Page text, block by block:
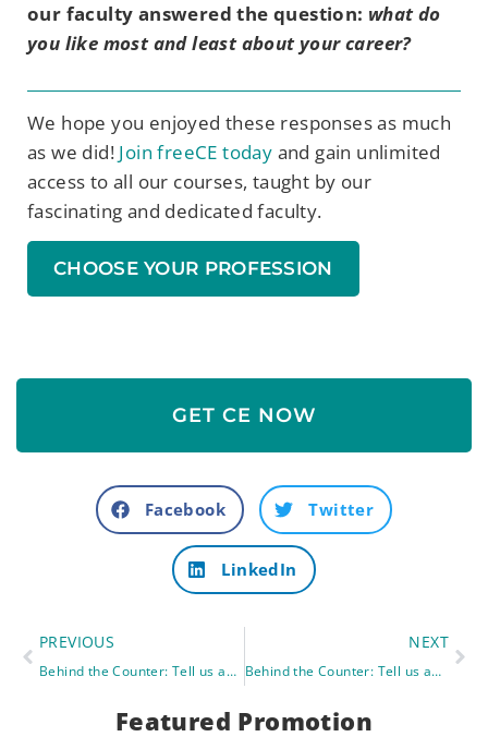
our faculty answered the question: what do
you like most and least about your career?
We hope you enjoyed these responsesas much
as we did! Join freeCE today and gain unlimited
access toall our courses, taught by our
fascinating and dedicated faculty.
CHOOSE YOUR PROFESSION
GET CE NOW
Facebook Twitter
LinkedIn
PREVIOUS
Behind the Counter: Tell us about one of your wildest memories from pharmacy school.
NEXT
Behind the Counter: Tell us about your favorite professor.
Featured Promotion